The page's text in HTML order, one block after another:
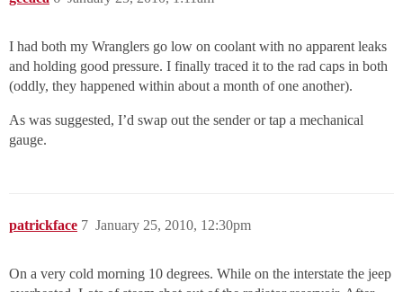
I had both my Wranglers go low on coolant with no apparent leaks
and holding good pressure. I finally traced it to the rad caps in both
(oddly, they happened within about a month of one another).
As was suggested, I’d swap out the sender or tap a mechanical
gauge.
patrickface January 25, 2010, 12:30pm
7
On a very cold morning 10 degrees. While on the interstate the jeep